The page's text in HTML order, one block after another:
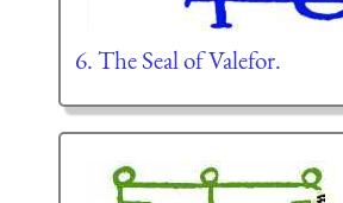
6. The Seal of Valefor.